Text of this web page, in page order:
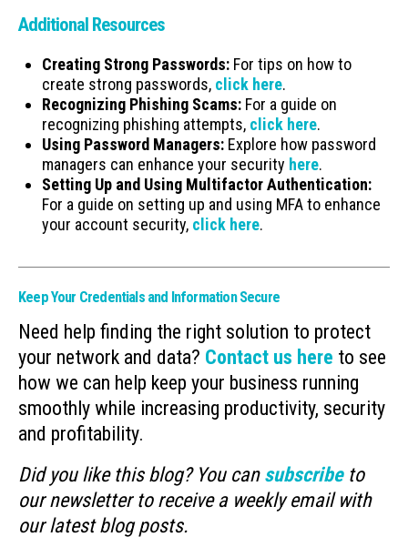
Additional Resources
Creating Strong Passwords: For tips on how to
create strong passwords, click here.
Recognizing Phishing Scams: For a guide on
recognizing phishing attempts, click here.
Using Password Managers: Explore how password
managers can enhance your security here.
Setting Up and Using Multifactor Authentication:
For a guide on setting up and using MFA to enhance
your account security, click here.
Keep Your Credentials and Information Secure
Need help finding the right solution to protect
your network and data? Contact us here to see
how we can help keep your business running
smoothly while increasing productivity, security
and profitability.
Did you like this blog? You can subscribeto
our newsletter to receive a weekly email with
our latest blog posts.